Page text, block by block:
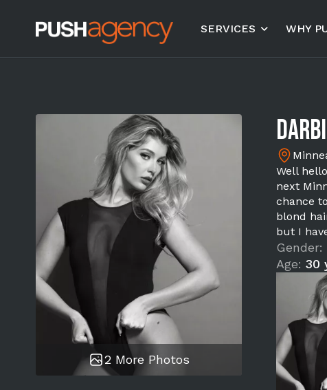
SERVICES WHY
2 More Photos
Well
next
chance
blond
but I
Gender:
Age: 30